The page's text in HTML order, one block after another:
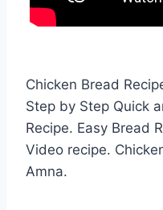
Chicken Bread
Step by Step Quick
Recipe. Easy Bread
Video recipe.
Amna.